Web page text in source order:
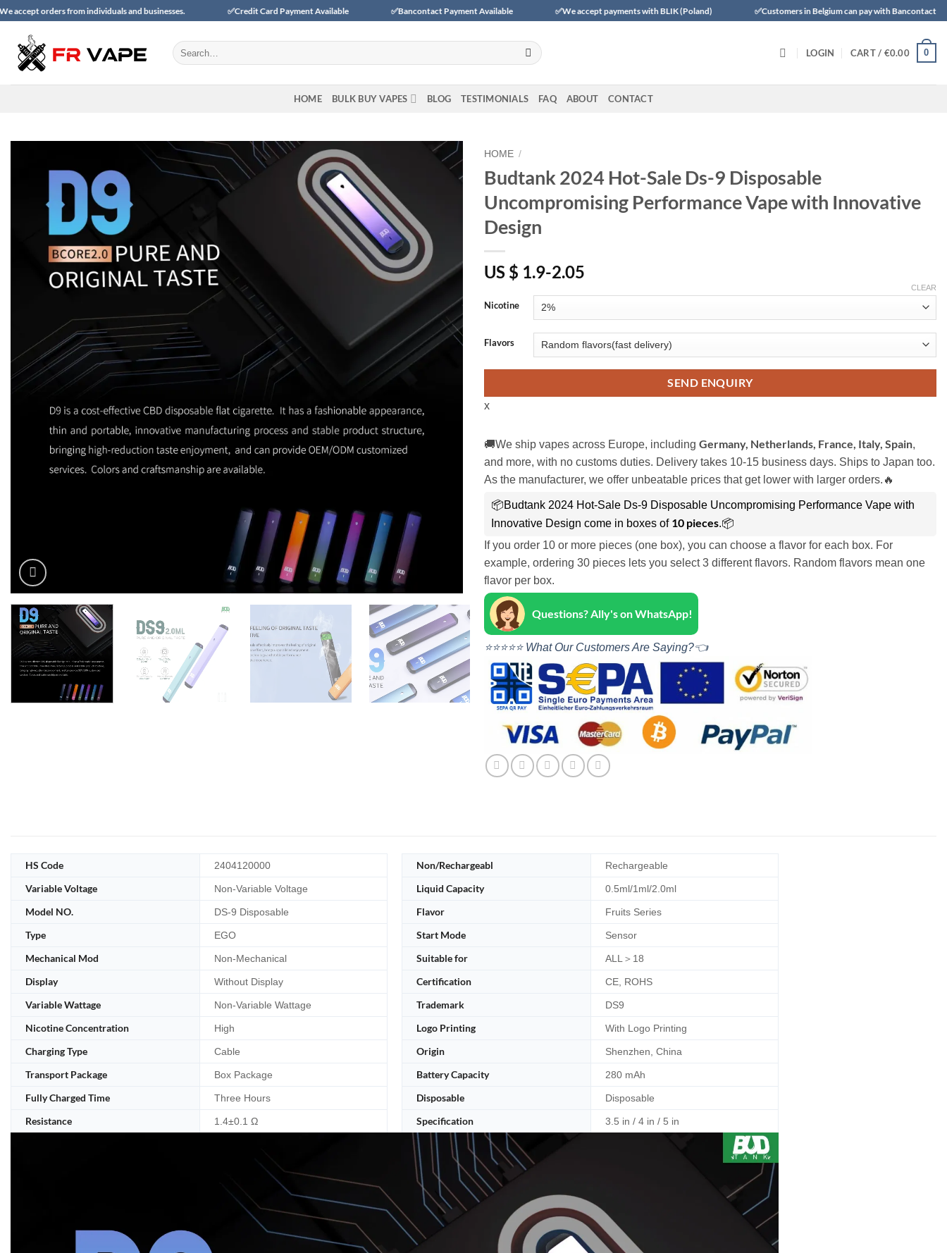
Skip
content
from individuals and businesses. ✅Credit Card Payment Available ✅Bancontact Payment Available ✅We accept payments with BLIK (Poland) ✅Customers in Belgium can pay with Bancontact
Search
for:
LOGIN CART / €0.00 0
HOME BULK BUY VAPES BLOG TESTIMONIALS FAQ ABOUT CONTACT
HOME /
Budtank 2024 Hot-Sale Ds-9 Disposable
Uncompromising Performance Vape with Innovative
Design
US $ 1.9-2.05
Nicotine
Flavors
CLEAR
SEND ENQUIRY
x
🚚We ship vapes across Europe, including Germany, Netherlands, France, Italy, Spain,
and more, with no customs duties. Delivery takes 10-15 business days. Ships to Japan too.
As the manufacturer, we offer unbeatable prices that get lower with larger orders.🔥
📦Budtank 2024 Hot-Sale Ds-9 Disposable Uncompromising Performance Vape with
Innovative Design come in boxes of 10 pieces.📦
If you order 10 or more pieces (one box), you can choose a flavor for each box. For
example, ordering 30 pieces lets you select 3 different flavors. Random flavors mean one
flavor per box.
Questions? Ally's on WhatsApp!
⭐⭐⭐⭐⭐ What Our Customers Are Saying?👈
HS Code 2404120000 Non/Rechargeabl Rechargeable
Variable Voltage Non-Variable Voltage Liquid Capacity 0.5ml/1ml/2.0ml
Model NO. DS-9 Disposable Flavor Fruits Series
Type EGO Start Mode Sensor
Mechanical Mod Non-Mechanical Suitable for ALL＞18
Display Without Display Certification CE, ROHS
Variable Wattage Non-Variable Wattage Trademark DS9
Nicotine Concentration High Logo Printing With Logo Printing
Charging Type Cable Origin Shenzhen, China
Transport Package Box Package Battery Capacity 280 mAh
Fully Charged Time Three Hours Disposable Disposable
Resistance 1.4±0.1 Ω Specification 3.5 in / 4 in / 5 in